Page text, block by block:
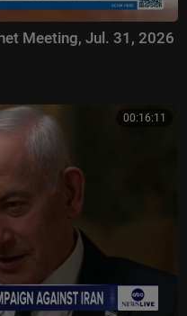
Meeting, Jul. 31, 2026
00:16:11